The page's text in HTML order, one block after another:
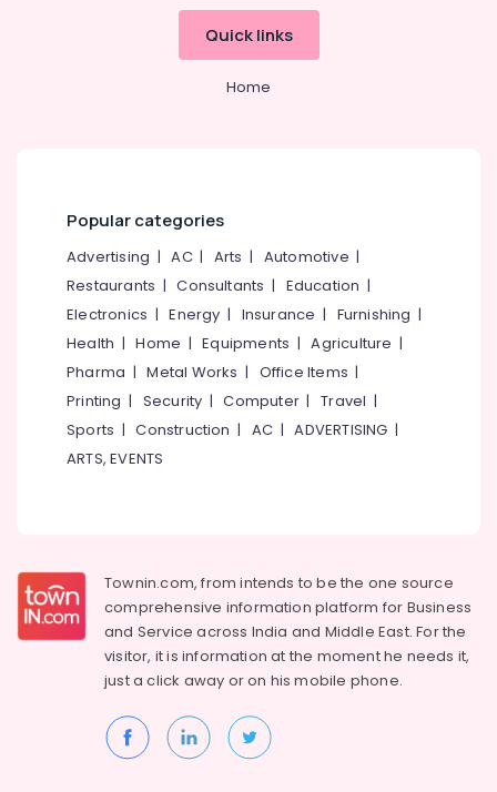
Quick links
Home
Popular categories
Advertising |AC| Arts | Automotive |
Restaurants |Consultants | Education |
Electronics |Energy | Insurance | Furnishing |
Health |Home |Equipments |Agriculture |
Pharma |Metal Works | Office Items |
Printing | Security |Computer |Travel |
Sports |Construction | AC |ADVERTISING |
ARTS, EVENTS
Townin.com, from intends to be the one source
comprehensive information platform for Business
and Service across India and Middle East. For the
visitor, it is information at the moment he needs it,
just a click away or on hismobile phone.